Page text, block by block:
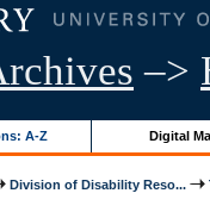
–>
A-Z Digital
Division of Disability Reso...